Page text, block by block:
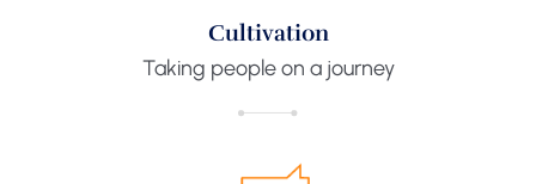
Cultivation
Taking people on a journey